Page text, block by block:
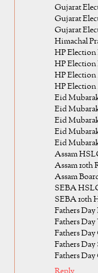
Gujarat
Gujarat
Gujarat
Himachal
HP Election
HP Election
HP Election
HP Election
Eid
Eid
Eid
Eid
Eid
Assam
Assam 10th
Assam
SEBA
SEBA 10th
Fathers Day
Fathers Day
Fathers Day
Fathers Day
Fathers Day